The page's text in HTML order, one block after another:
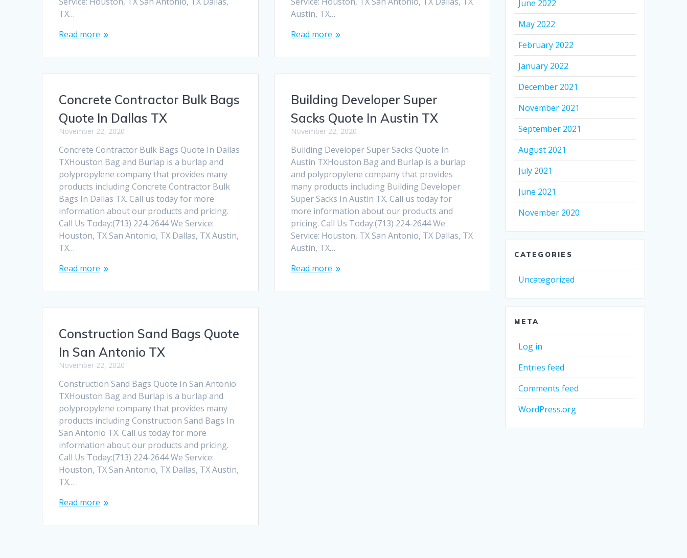
TX…
Read more
Austin, TX…
Read more
Concrete Contractor Bulk Bags
Quote In Dallas TX
November 22, 2020
Concrete Contractor Bulk Bags Quote In Dallas
TXHouston Bag and Burlap is a burlap and
polypropylene company that provides many
products including Concrete Contractor Bulk
Bags In Dallas TX. Call us today for more
information about our products and pricing.
Call Us Today:(713) 224-2644 We Service:
Houston, TX San Antonio, TX Dallas, TX Austin,
TX…
Read more
Building Developer Super
Sacks Quote In Austin TX
November 22, 2020
Building Developer Super Sacks Quote In
Austin TXHouston Bag and Burlap is a burlap
and polypropylene company that provides
many products including Building Developer
Super Sacks In Austin TX. Call us today for
more information about our products and
pricing. Call Us Today:(713) 224-2644 We
Service: Houston, TX San Antonio, TX Dallas, TX
Austin, TX…
Read more
Construction Sand Bags Quote
In San Antonio TX
November 22, 2020
Construction Sand Bags Quote In San Antonio
TXHouston Bag and Burlap is a burlap and
polypropylene company that provides many
products including Construction Sand Bags In
San Antonio TX. Call us today for more
information about our products and pricing.
Call Us Today:(713) 224-2644 We Service:
Houston, TX San Antonio, TX Dallas, TX Austin,
TX…
Read more
June 2022
May 2022
February 2022
January 2022
December 2021
November 2021
September 2021
August 2021
July 2021
June 2021
November 2020
CATEGORIES
Uncategorized
META
Log in
Entries feed
Comments feed
WordPress.org